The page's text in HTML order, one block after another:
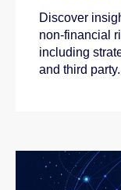
Discover
non-financial
including
and third party.